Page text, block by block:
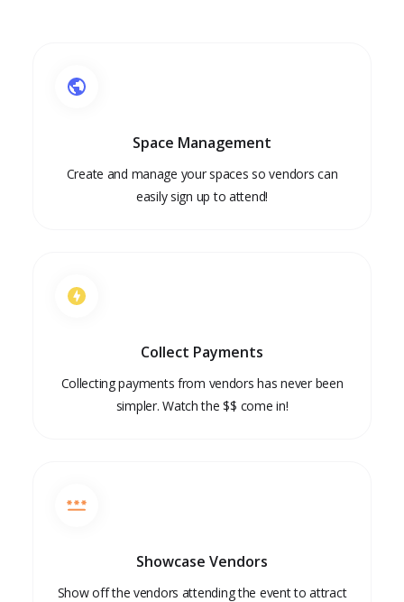
Space Management
Create and manage your spaces so vendors can
easily sign up to attend!
Collect Payments
Collecting payments from vendors has never been
simpler. Watch the $$ come in!
Showcase Vendors
Show off the vendors attending the event to attract